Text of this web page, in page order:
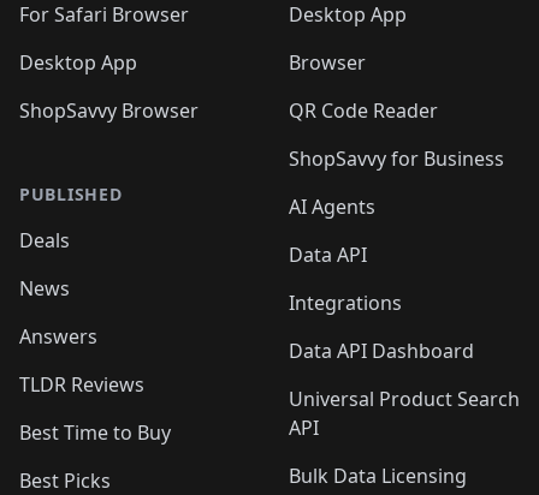
For Safari Browser
Desktop App
ShopSavvy Browser
PUBLISHED
Deals
News
Answers
TLDR Reviews
Best Time to Buy
Best Picks
Desktop App
Browser
QR Code Reader
ShopSavvy for Business
AI Agents
Data API
Integrations
Data API Dashboard
Universal Product Search
API
Bulk Data Licensing